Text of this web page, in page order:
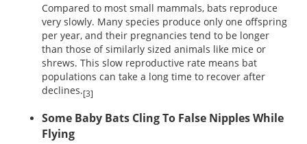
Compared to most small mammals, bats reproduce
very slowly. Many species produce only one offspring
per year, and their pregnancies tend to be longer
than those of similarly sized animals like mice or
shrews. This slow reproductive rate means bat
populations can take a long time to recover after
declines.[3]
Some Baby Bats Cling To False Nipples While
Flying